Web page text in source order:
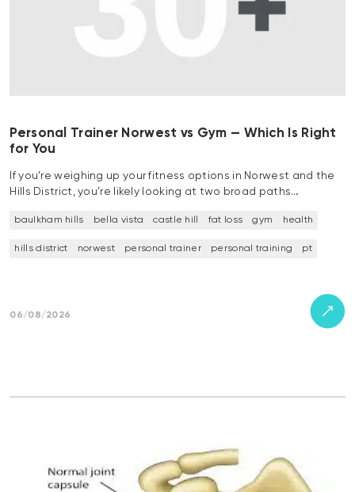
Personal Trainer Norwest vs Gym — Which Is Right
for You
If you’re weighing up your fitness options in Norwest and the
Hills District, you’re likely looking at two broad paths…
baulkham hills bella vista castle hill fat loss gym health
hills district norwest personal trainer personal training pt
06/08/2026